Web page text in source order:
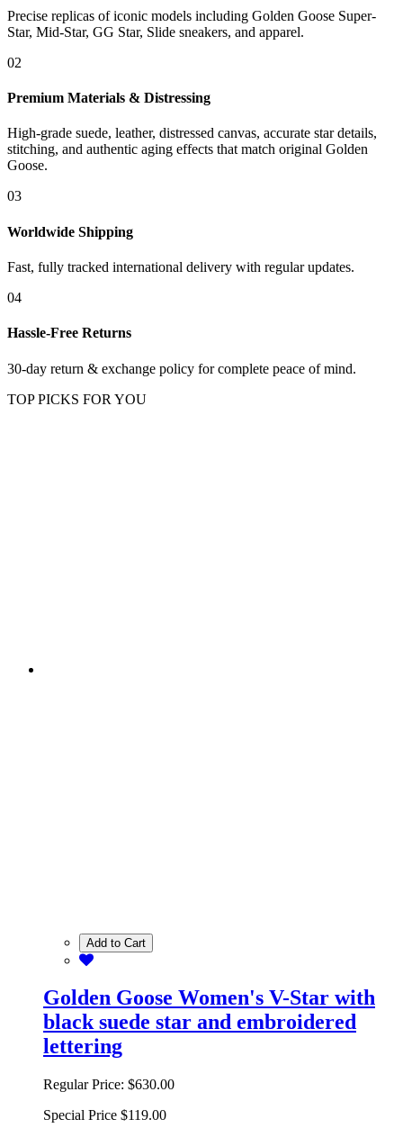
Precise replicas of iconic models including Golden Goose Super-
Star, Mid-Star, GG Star, Slide sneakers, and apparel.
02
Premium Materials & Distressing
High-grade suede, leather, distressed canvas, accurate star details,
stitching, and authentic aging effects that match original Golden
Goose.
03
Worldwide Shipping
Fast, fully tracked international delivery with regular updates.
04
Hassle-Free Returns
30-day return & exchange policy for complete peace of mind.
TOP PICKS FOR YOU
Add to Cart
Golden Goose Women's V-Star with
black suede star and embroidered
lettering
Regular Price: $630.00
Special Price $119.00